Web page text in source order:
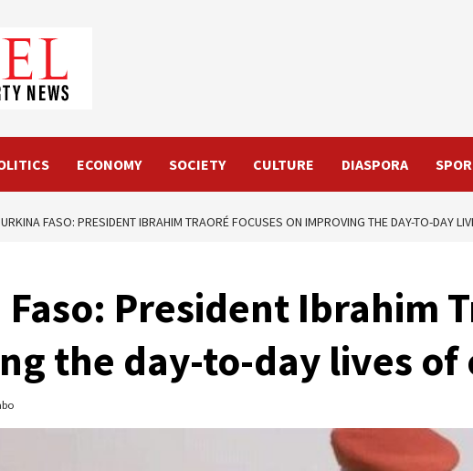
ECONOMY SOCIETY CULTURE DIASPORA
FASO: PRESIDENT IBRAHIM TRAORÉ FOCUSES ON IMPROVING THE DAY-TO-DAY
President Ibrahim
the day-to-day lives of